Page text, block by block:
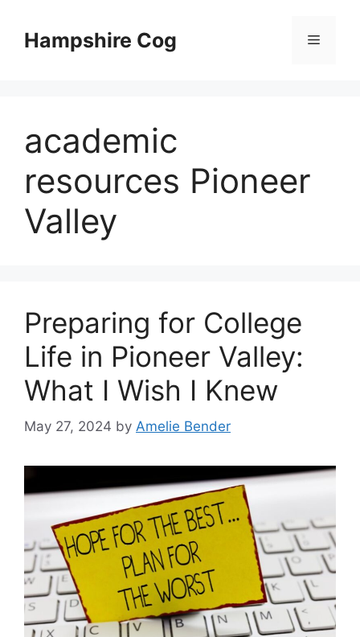
contentHampshire Cog Menu
academic
resources Pioneer
Valley
Preparing for College
Life in Pioneer Valley:
What I Wish I Knew
May 27, 2024 by Amelie Bender